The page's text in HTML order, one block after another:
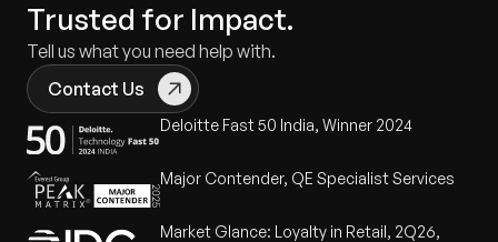
Trusted for Impact.
Tell us what you need help with.
Contact Us
Deloitte Fast 50 India, Winner 2024
Major Contender, QE Specialist Services
Market Glance: Loyalty in Retail, 2Q26,